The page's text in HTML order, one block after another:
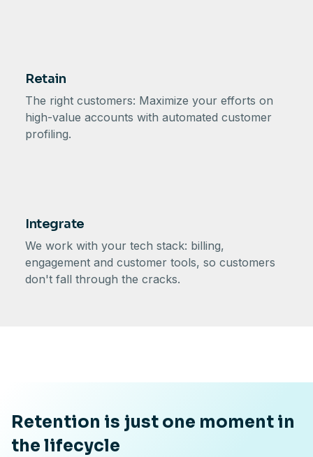
Retain
The right customers: Maximize your efforts on
high-value accounts with automated customer
profiling.
Integrate
We work with your tech stack: billing,
engagement and customer tools, so customers
don't fall through the cracks.
Retention is just one moment in
the lifecycle